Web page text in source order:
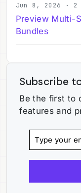
Jun 8, 2026 · 2
Preview Multi-
Bundles
Subscribe
Be the first to
features and